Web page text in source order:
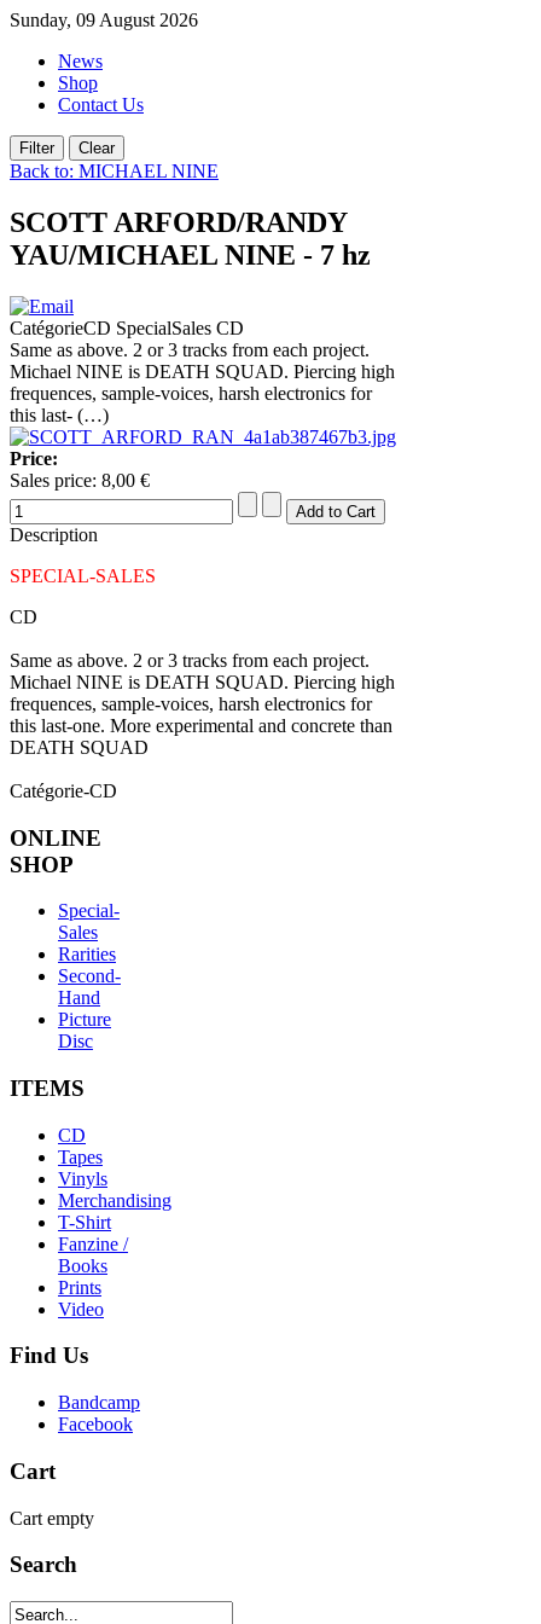
Sunday, 09 August 2026
News
Shop
Contact Us
Back to: MICHAEL NINE
SCOTT ARFORD/RANDY
YAU/MICHAEL NINE - 7 hz
CatégorieCD SpecialSales CD
Same as above. 2 or 3 tracks from each project.
Michael NINE is DEATH SQUAD. Piercing high
frequences, sample-voices, harsh electronics for
this last- (…)
Price:
Sales price: 8,00 €
Description
SPECIAL-SALES
CD
Same as above. 2 or 3 tracks from each project.
Michael NINE is DEATH SQUAD. Piercing high
frequences, sample-voices, harsh electronics for
this last-one. More experimental and concrete than
DEATH SQUAD
Catégorie-CD
ONLINE
SHOP
Special-
Sales
Rarities
Second-
Hand
Picture
Disc
ITEMS
CD
Tapes
Vinyls
Merchandising
T-Shirt
Fanzine /
Books
Prints
Video
Find Us
Bandcamp
Facebook
Cart
Cart empty
Search